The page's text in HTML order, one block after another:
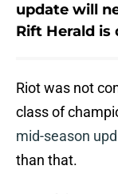
update will
Rift Herald is
Riot was not
class of
mid-season
than that.